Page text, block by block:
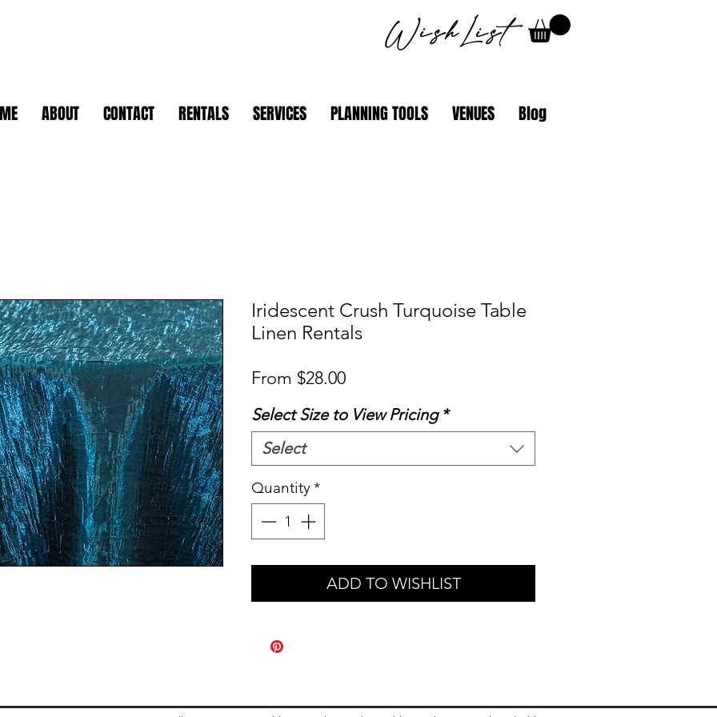
WishList
ABOUT CONTACT RENTALS SERVICES PLANNING TOOLS VENUES Blog
Iridescent Crush Turquoise Table
Linen Rentals
From $28.00Sale
Select Size to View Pricing *
Select
Quantity*
ADD TO WISHLIST